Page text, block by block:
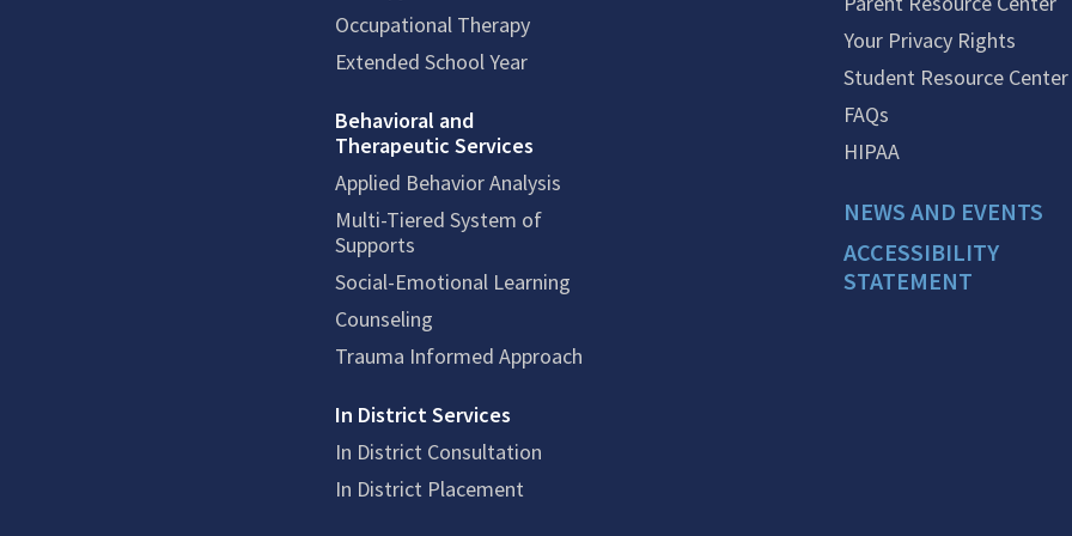
Occupational Therapy
Extended School Year
Behavioral and
Therapeutic Services
Applied Behavior Analysis
Multi-Tiered System of
Supports
Social-Emotional Learning
Counseling
Trauma Informed Approach
In District Services
In District Consultation
In District Placement
Your Privacy Rights
Student Resource Center
FAQs
HIPAA
NEWS AND EVENTS
ACCESSIBILITY
STATEMENT